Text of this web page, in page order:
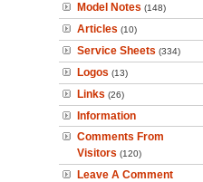
Model Notes (148)
Articles (10)
Service Sheets (334)
Logos (13)
Links (26)
Information
Comments From
Visitors (120)
Leave A Comment